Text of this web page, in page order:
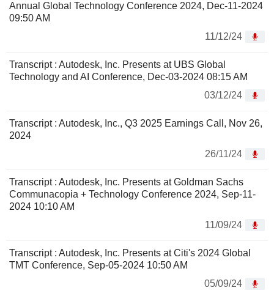
Annual Global Technology Conference 2024, Dec-11-2024
09:50 AM
11/12/24
Transcript : Autodesk, Inc. Presents at UBS Global
Technology and AI Conference, Dec-03-2024 08:15 AM
03/12/24
Transcript : Autodesk, Inc., Q3 2025 Earnings Call, Nov 26,
2024
26/11/24
Transcript : Autodesk, Inc. Presents at Goldman Sachs
Communacopia + Technology Conference 2024, Sep-11-
2024 10:10 AM
11/09/24
Transcript : Autodesk, Inc. Presents at Citi's 2024 Global
TMT Conference, Sep-05-2024 10:50 AM
05/09/24